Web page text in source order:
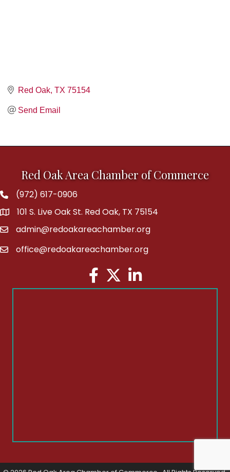
Red Oak TX 75154
Send Email
Red Oak Area Chamber of Commerce
Phone(972) 617-0906
address101 S. Live Oak St. Red Oak, TX 75154
emailadmin@redoakareachamber.org
emailoffice@redoakareachamber.org
Facebook
TwitterLinkedIn